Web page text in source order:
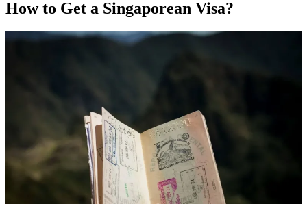
How to Get a Singaporean Visa?